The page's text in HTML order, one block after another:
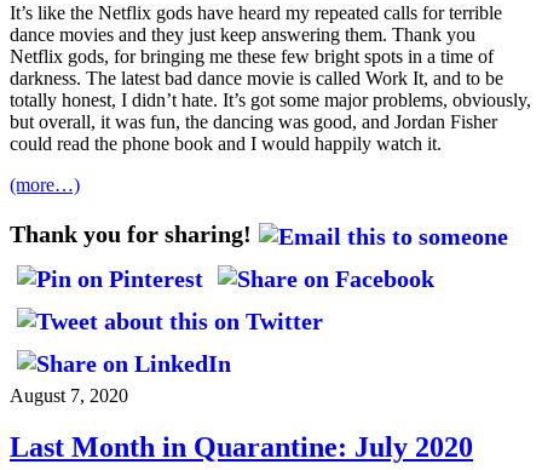
It’s like the Netflix gods have heard my repeated calls for terrible
dance movies and they just keep answering them. Thank you
Netflix gods, for bringing me these few bright spots in a time of
darkness. The latest bad dance movie is called Work It, and to be
totally honest, I didn’t hate. It’s got some major problems, obviously,
but overall, it was fun, the dancing was good, and Jordan Fisher
could read the phone book and I would happily watch it.
(more…)
Thank you for sharing!
August 7, 2020
Last Month in Quarantine: July 2020